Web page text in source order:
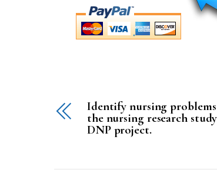
Identify nursing
the nursing research
DNP project.